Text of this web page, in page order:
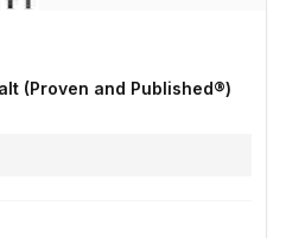
(Proven and Published®)